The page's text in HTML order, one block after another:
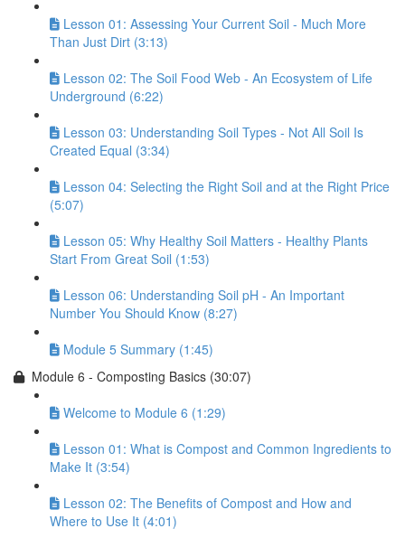
Lesson 01: Assessing Your Current Soil - Much More
Than Just Dirt (3:13)
Lesson 02: The Soil Food Web - An Ecosystem of Life
Underground (6:22)
Lesson 03: Understanding Soil Types - Not All Soil Is
Created Equal (3:34)
Lesson 04: Selecting the Right Soil and at the Right Price
(5:07)
Lesson 05: Why Healthy Soil Matters - Healthy Plants
Start From Great Soil (1:53)
Lesson 06: Understanding Soil pH - An Important
Number You Should Know (8:27)
Module 5 Summary (1:45)
Module 6 - Composting Basics (30:07)
Welcome to Module 6 (1:29)
Lesson 01: What is Compost and Common Ingredients to
Make It (3:54)
Lesson 02: The Benefits of Compost and How and
Where to Use It (4:01)